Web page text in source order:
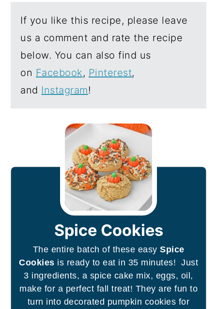
If you like this recipe, please leave
us a comment and rate the recipe
below. You can also find us
on Facebook, Pinterest,
and Instagram!
Spice Cookies
The entire batch of these easy Spice
Cookies is ready to eat in 35 minutes! Just
3 ingredients, a spice cake mix, eggs, oil,
make for a perfect fall treat! They are fun to
turn into decorated pumpkin cookies for